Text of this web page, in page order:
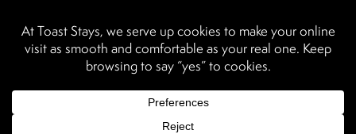
Booking Terms & Conditions
Terms & Conditions
Accessibility Statement